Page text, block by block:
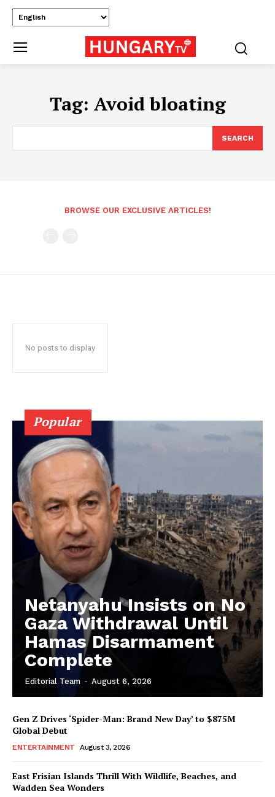
Tag: Avoid bloating
SEARCH
BROWSE OUR EXCLUSIVE ARTICLES!
No posts to display
Popular
Netanyahu Insists on No
Gaza Withdrawal Until
Hamas Disarmament
Complete
Editorial Team - August 6, 2026
Gen Z Drives ‘Spider-Man: Brand New Day’ to $875M
Global Debut
ENTERTAINMENT August 3, 2026
East Frisian Islands Thrill With Wildlife, Beaches, and
Wadden Sea Wonders